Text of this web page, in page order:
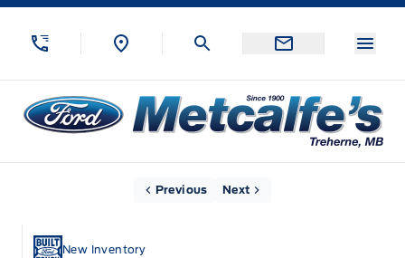
Skip to Menu
Skip to Content
Skip to Footer
Metcalfe&#039;s Garage
New Inventory
Previous Next